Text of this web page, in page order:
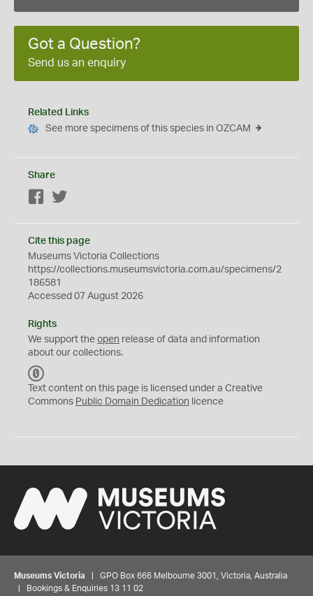
Got a Question?
Send us an enquiry
Related Links
See more specimens of this species in OZCAM
Share
Facebook
Cite this page
Museums Victoria Collections
https://collections.museumsvictoria.com.au/specimens/2
186581
Accessed 07 August 2026
Rights
We support the open release of data and information
about our collections.
C
0
Text content on this page is licensed under a Creative
Commons Public Domain Dedication licence
Museums Victoria | GPO Box 666 Melbourne 3001, Victoria, Australia
| Bookings & Enquiries 13 11 02